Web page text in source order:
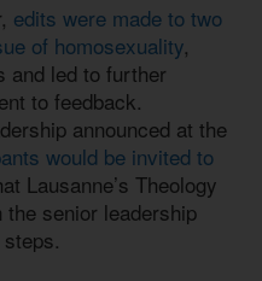
edits were made to two
of homosexuality,
and led to further
to feedback.
announced at the
would be invited to
Lausanne’s Theology
senior leadership